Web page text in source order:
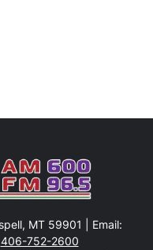
MT 59901 | Email:
406-752-2600